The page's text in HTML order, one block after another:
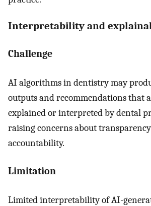
Interpretability and
Challenge
AI algorithms in dentistry may
outputs and recommendations that
explained or interpreted by dental
raising concerns about
accountability.
Limitation
Limited interpretability of AI-